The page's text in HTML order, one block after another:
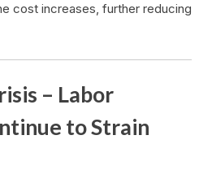
cost increases, further reducing
– Labor
to Strain